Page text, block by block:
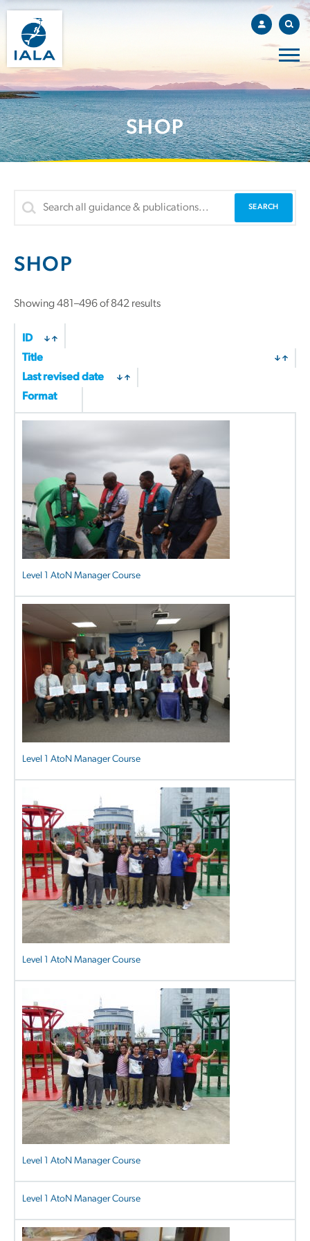
SHOP
SHOP
Showing 481–496 of 842 results
ID
Title
Last revised date
Format
Level 1 AtoN Manager Course
Level 1 AtoN Manager Course
Level 1 AtoN Manager Course
Level 1 AtoN Manager Course
Level 1 AtoN Manager Course